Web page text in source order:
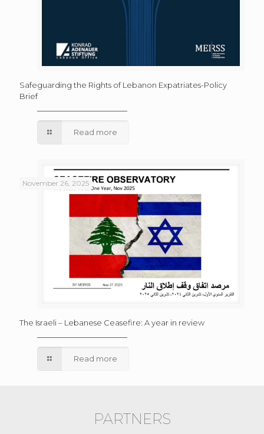
Safeguarding the Rights of Lebanon Expatriates-Policy
Brief
Read more
November 26, 2025
The Israeli – Lebanese Ceasefire: A year in review
Read more
PARTNERS